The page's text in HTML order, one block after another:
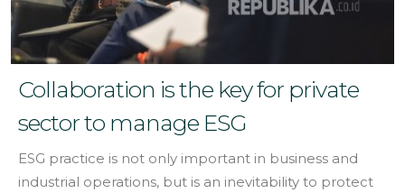
Collaboration is the key for private
sector to manage ESG
ESG practice is not only important in business and
industrial operations, but is an inevitability to protect